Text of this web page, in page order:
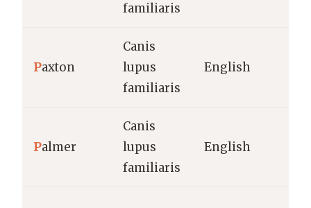
familiaris
Paxton
Canis
lupus
familiaris
English
Palmer
Canis
lupus
familiaris
English